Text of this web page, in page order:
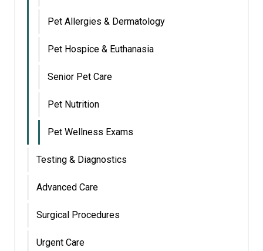
Pet Allergies & Dermatology
Pet Hospice & Euthanasia
Senior Pet Care
Pet Nutrition
Pet Wellness Exams
Testing & Diagnostics
Advanced Care
Surgical Procedures
Urgent Care